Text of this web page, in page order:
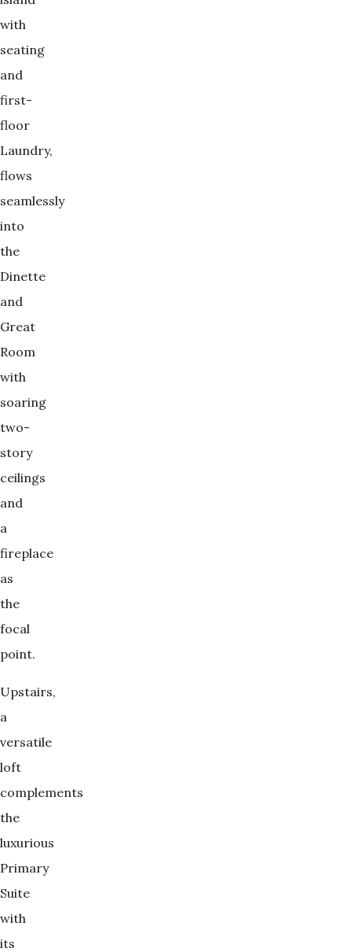
with
seating
and
first-
floor
Laundry,
flows
seamlessly
into
the
Dinette
and
Great
Room
with
soaring
two-
story
ceilings
and
a
fireplace
as
the
focal
point.
Upstairs,
a
versatile
loft
complements
the
luxurious
Primary
Suite
with
its